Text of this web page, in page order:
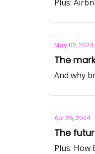
Plus:
May 02, 2024
The
And why
Apr 25, 2024
The
Plus: How